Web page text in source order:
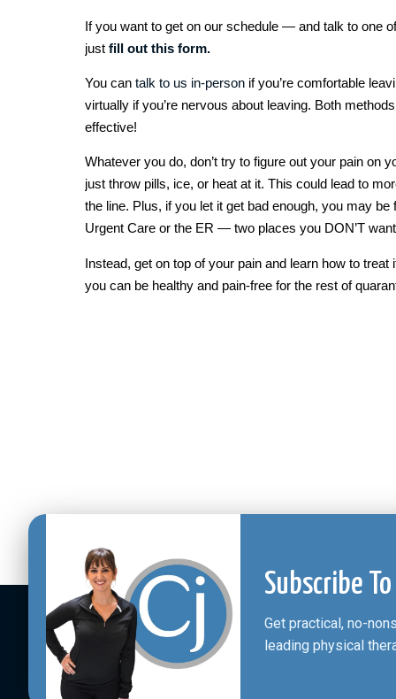
If you want to get on our schedule — and talk to one
just fill out this form.
You can talk to us in-person if you’re comfortable
virtually if you’re nervous about leaving. Both
effective!
Whatever you do, don’t try to figure out your pain on
just throw pills, ice, or heat at it. This could lead to
the line. Plus, if you let it get bad enough, you may be
Urgent Care or the ER — two places you DON’T
Instead, get on top of your pain and learn how to treat
you can be healthy and pain-free for the rest of
Subscribe
Get practical, no-
leading physical